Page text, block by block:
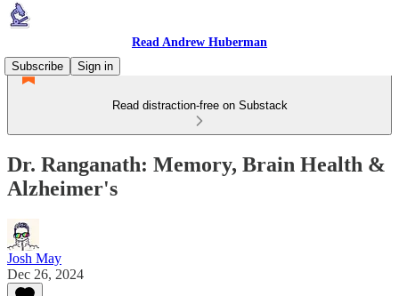
Read Andrew Huberman
Subscribe
Sign in
Read distraction-free on Substack
Dr. Ranganath: Memory, Brain Health &
Alzheimer's
Josh May
Dec 26, 2024